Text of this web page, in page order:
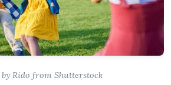
by Rido from Shutterstock